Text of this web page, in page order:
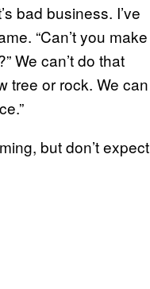
bad business. I’ve
“Can’t you make
We can’t do that
tree or rock. We can
but don’t expect